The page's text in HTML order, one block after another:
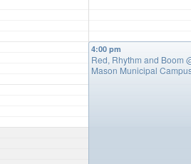
4:00 pm
Red, Rhythm and Boom
Mason Municipal